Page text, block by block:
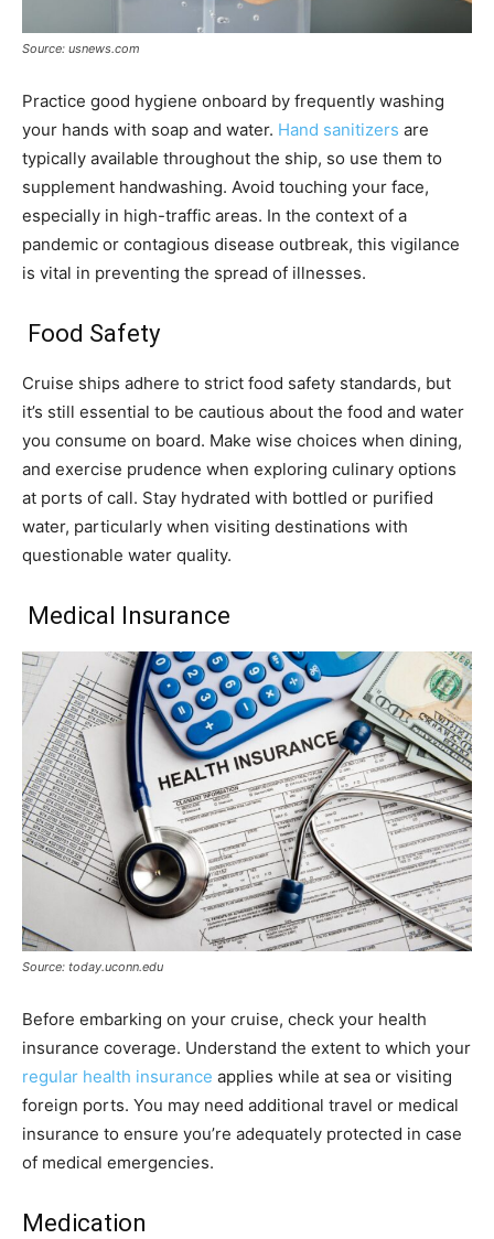
Source: usnews.com
Practice good hygiene onboard by frequently washing
your hands with soap and water. Hand sanitizers are
typically available throughout the ship, so use them to
supplement handwashing. Avoid touching your face,
especially in high-traffic areas. In the context of a
pandemic or contagious disease outbreak, this vigilance
is vital in preventing the spread of illnesses.
Food Safety
Cruise ships adhere to strict food safety standards, but
it’s still essential to be cautious about the food and water
you consume on board. Make wise choices when dining,
and exercise prudence when exploring culinary options
at ports of call. Stay hydrated with bottled or purified
water, particularly when visiting destinations with
questionable water quality.
Medical Insurance
Source: today.uconn.edu
Before embarking on your cruise, check your health
insurance coverage. Understand the extent to which your
regular health insurance applies while at sea or visiting
foreign ports. You may need additional travel or medical
insurance to ensure you’re adequately protected in case
of medical emergencies.
Medication